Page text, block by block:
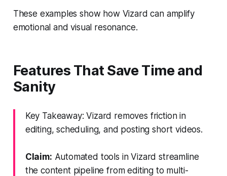
These examples show how Vizard can amplify
emotional and visual resonance.
Features That Save Time and
Sanity
Key Takeaway: Vizard removes friction in
editing, scheduling, and posting short videos.
Claim: Automated tools in Vizard streamline
the content pipeline from editing to multi-